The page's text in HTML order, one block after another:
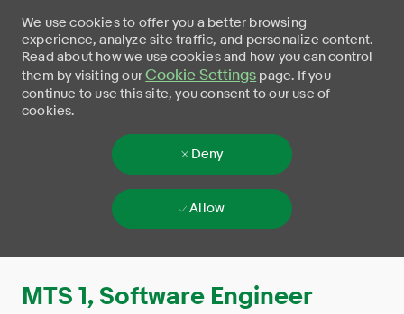
We use cookies to offer you a better browsing
experience, analyze site traffic, and personalize content.
Read about how we use cookies and how you can control
them by visiting ourCookie Settings page. If you
continue to use this site, you consent to our use of
cookies.
Deny
Allow
MTS 1, Software Engineer